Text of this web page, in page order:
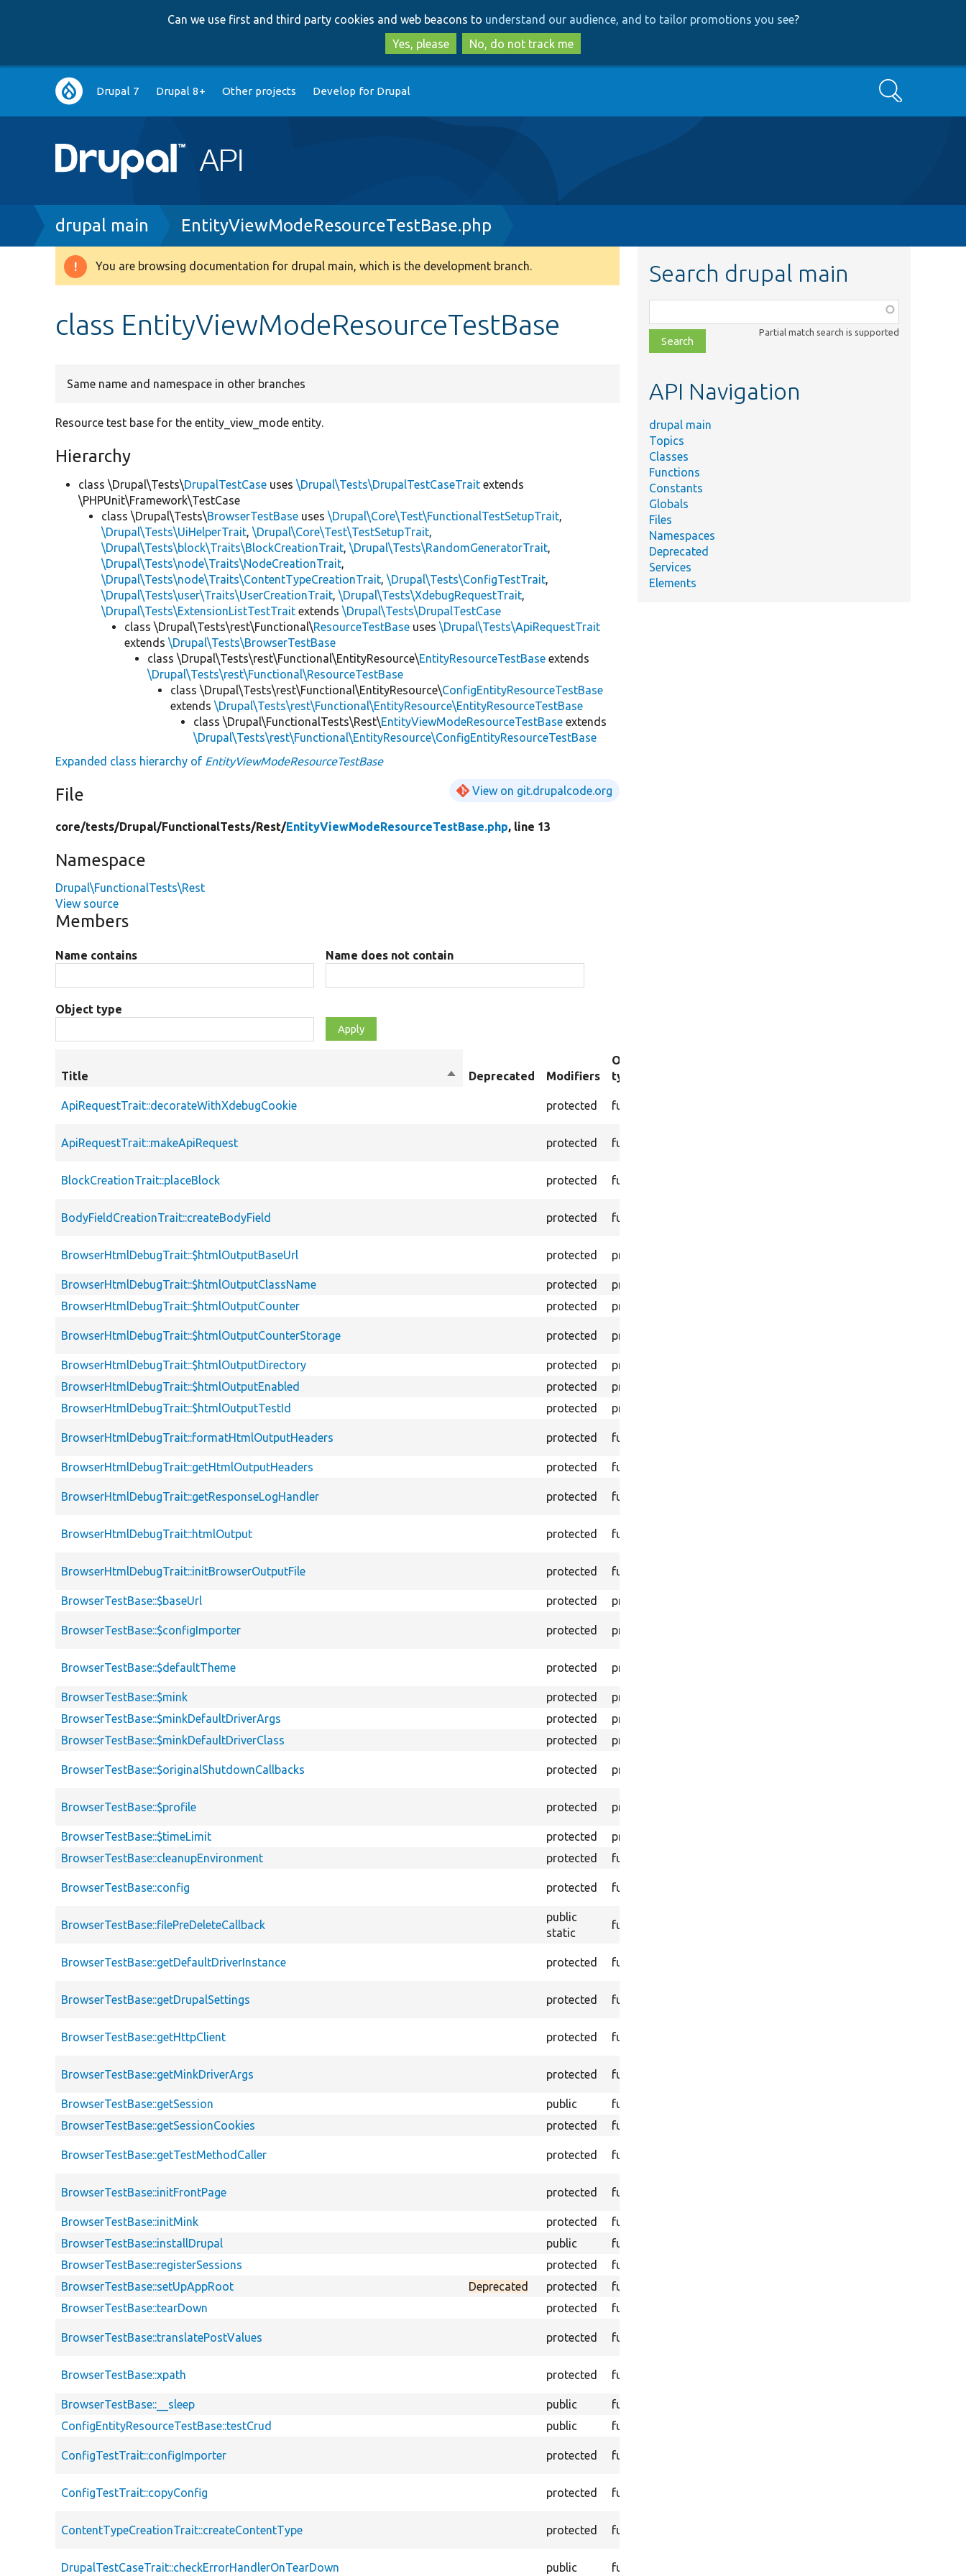
to
main
content
to
search
Can we use first and third party cookies and web beacons to understand our audience, and to tailor promotions you see?
Yes, please
No, do not track me
Main
navigation
Drupal 7 Drupal 8+ Other projects Develop for Drupal Search
Breadcrumb
drupal main EntityViewModeResourceTestBase.php
Warning
You are browsing documentation for drupal main, which is the development branch.
class EntityViewModeResourceTestBase
Same name and namespace in other branches
Resource test base for the entity_view_mode entity.
Hierarchy
class \Drupal\Tests\DrupalTestCase uses\Drupal\Tests\DrupalTestCaseTrait extends
\PHPUnit\Framework\TestCase
class \Drupal\Tests\BrowserTestBase uses\Drupal\Core\Test\FunctionalTestSetupTrait,
\Drupal\Tests\UiHelperTrait,\Drupal\Core\Test\TestSetupTrait,
\Drupal\Tests\block\Traits\BlockCreationTrait,\Drupal\Tests\RandomGeneratorTrait,
\Drupal\Tests\node\Traits\NodeCreationTrait,
\Drupal\Tests\node\Traits\ContentTypeCreationTrait,\Drupal\Tests\ConfigTestTrait,
\Drupal\Tests\user\Traits\UserCreationTrait,\Drupal\Tests\XdebugRequestTrait,
\Drupal\Tests\ExtensionListTestTrait extends\Drupal\Tests\DrupalTestCase
class \Drupal\Tests\rest\Functional\ResourceTestBase uses\Drupal\Tests\ApiRequestTrait
extends\Drupal\Tests\BrowserTestBase
class \Drupal\Tests\rest\Functional\EntityResource\EntityResourceTestBase extends
\Drupal\Tests\rest\Functional\ResourceTestBase
class \Drupal\Tests\rest\Functional\EntityResource\ConfigEntityResourceTestBase
extends\Drupal\Tests\rest\Functional\EntityResource\EntityResourceTestBase
class \Drupal\FunctionalTests\Rest\EntityViewModeResourceTestBase extends
\Drupal\Tests\rest\Functional\EntityResource\ConfigEntityResourceTestBase
Expanded class hierarchy of EntityViewModeResourceTestBase
File View on git.drupalcode.org
core/tests/Drupal/FunctionalTests/Rest/EntityViewModeResourceTestBase.php, line 13
Namespace
Drupal\FunctionalTests\Rest
View source
Members
Name contains Name does not contain
Object type
Title
SortDeprecated Modifiers
Object
type
ApiRequestTrait::decorateWithXdebugCookie protected function
ApiRequestTrait::makeApiRequest protected function
BlockCreationTrait::placeBlock protected function
BodyFieldCreationTrait::createBodyField protected function
BrowserHtmlDebugTrait::$htmlOutputBaseUrl protected property
BrowserHtmlDebugTrait::$htmlOutputClassName
protected property
BrowserHtmlDebugTrait::$htmlOutputCounter
protected property
BrowserHtmlDebugTrait::$htmlOutputCounterStorage protected property
BrowserHtmlDebugTrait::$htmlOutputDirectory
protected property
BrowserHtmlDebugTrait::$htmlOutputEnabled
protected property
BrowserHtmlDebugTrait::$htmlOutputTestId
protected property
BrowserHtmlDebugTrait::formatHtmlOutputHeaders protected function
BrowserHtmlDebugTrait::getHtmlOutputHeaders
protected function
BrowserHtmlDebugTrait::getResponseLogHandler protected function
BrowserHtmlDebugTrait::htmlOutput protected function
BrowserHtmlDebugTrait::initBrowserOutputFile protected function
BrowserTestBase::$baseUrl
protected property
BrowserTestBase::$configImporter protected property
BrowserTestBase::$defaultTheme protected property
BrowserTestBase::$mink
protected property
BrowserTestBase::$minkDefaultDriverArgs
protected property
BrowserTestBase::$minkDefaultDriverClass
protected property
BrowserTestBase::$originalShutdownCallbacks protected property
BrowserTestBase::$profile protected property
BrowserTestBase::$timeLimit
protected property
BrowserTestBase::cleanupEnvironment
protected function
BrowserTestBase::config protected function
BrowserTestBase::filePreDeleteCallback
public
static
function
BrowserTestBase::getDefaultDriverInstance protected function
BrowserTestBase::getDrupalSettings protected function
BrowserTestBase::getHttpClient protected function
BrowserTestBase::getMinkDriverArgs protected function
BrowserTestBase::getSession
public function
BrowserTestBase::getSessionCookies
protected function
BrowserTestBase::getTestMethodCaller protected function
BrowserTestBase::initFrontPage protected function
BrowserTestBase::initMink
protected function
BrowserTestBase::installDrupal
public function
BrowserTestBase::registerSessions
protected function
BrowserTestBase::setUpAppRoot
Deprecated protected function
BrowserTestBase::tearDown
protected function
BrowserTestBase::translatePostValues protected function
BrowserTestBase::xpath protected function
BrowserTestBase::__sleep
public function
ConfigEntityResourceTestBase::testCrud
public function
ConfigTestTrait::configImporter protected function
ConfigTestTrait::copyConfig protected function
ContentTypeCreationTrait::createContentType protected function
DrupalTestCaseTrait::checkErrorHandlerOnTearDown public function
Search drupal main
class,
file,
topic,
Partial match search is supported
API Navigation
drupal main
Topics
Classes
Functions
Constants
Globals
Files
Namespaces
Deprecated
Services
Elements